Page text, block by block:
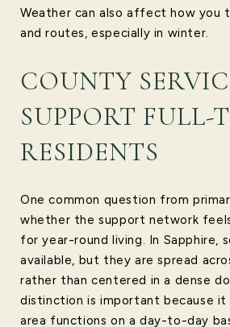
Weather can also affect how you
and routes, especially in winter.
COUNTY
SUPPORT FULL-
RESIDENTS
One common question from
whether the support network
for year-round living. In Sapphire,
available, but they are spread
rather than centered in a dense
distinction is important because it
area functions on a day-to-day